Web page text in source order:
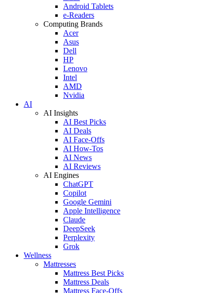
Android Tablets
e-Readers
Computing Brands
Acer
Asus
Dell
HP
Lenovo
Intel
AMD
Nvidia
AI
AI Insights
AI Best Picks
AI Deals
AI Face-Offs
AI How-Tos
AI News
AI Reviews
AI Engines
ChatGPT
Copilot
Google Gemini
Apple Intelligence
Claude
DeepSeek
Perplexity
Grok
Wellness
Mattresses
Mattress Best Picks
Mattress Deals
Mattress Face-Offs